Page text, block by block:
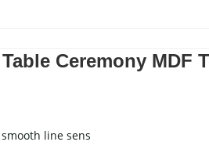
TABLEWARE
Ceremony MDF
line sens